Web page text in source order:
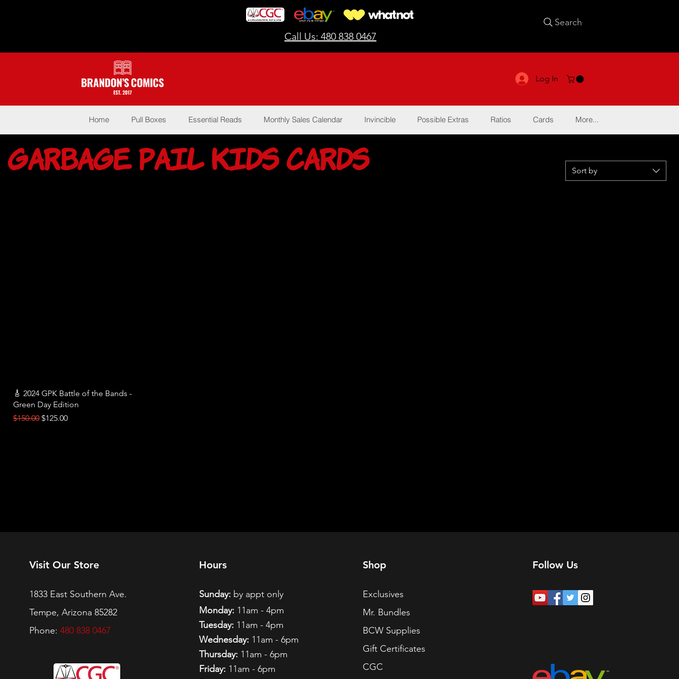
Call Us: 480 838 0467
Search
Log In
Home Pull Boxes Essential Reads Monthly Sales Calendar Invincible Possible Extras Ratios Cards More...
Garbage Pail Kids Cards Sort by
Quick View
🎸 2024 GPK Battle of the Bands -
Green Day Edition
Regular Price
$150.00 Sale Price
$125.00
Visit Our Store
1833 East Southern Ave.
Tempe, Arizona 85282
Phone: 480 838 0467
Hours
Sunday: by appt only
Monday: 11am - 4pm
Tuesday: 11am - 4pm
Wednesday: 11am - 6pm
Thursday: 11am - 6pm
Friday: 11am - 6pm
Shop
Exclusives
Mr. Bundles
BCW Supplies
Gift Certificates
CGC
Follow Us